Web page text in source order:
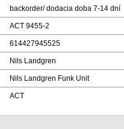
backorder/ dodacia doba 7-14 dní
ACT 9455-2
614427945525
Nils Landgren
Nils Landgren Funk Unit
ACT